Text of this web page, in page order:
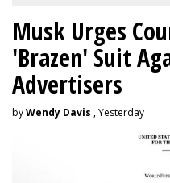
Musk Urges
'Brazen' Suit
Advertisers
byWendy Davis , Yesterday